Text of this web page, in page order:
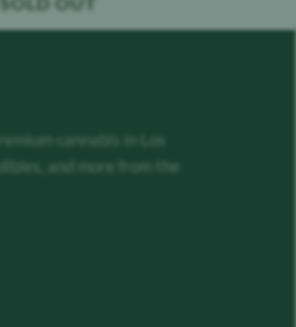
cannabis in Los
and more from the